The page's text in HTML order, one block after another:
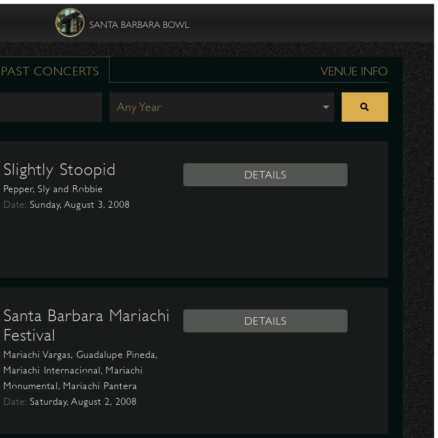
SANTA BARBARA BOWL
PAST CONCERTS VENUE INFO
Any Year
Slightly Stoopid
Pepper, Sly and Robbie
Date: Sunday, August 3, 2008
DETAILS
Santa Barbara Mariachi
Festival
Mariachi Vargas, Guadalupe Pineda,
Mariachi Internacional, Mariachi
Monumental, Mariachi Pantera
Date: Saturday, August 2, 2008
DETAILS